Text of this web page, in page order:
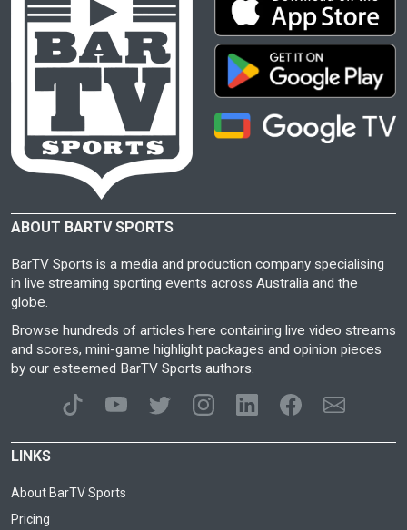
ABOUT BARTV SPORTS
BarTV Sports is a media and production company specialising
in live streaming sporting events across Australia and the
globe.
Browse hundreds of articles here containing live video streams
and scores, mini-game highlight packages and opinion pieces
by our esteemed BarTV Sports authors.
LINKS
About BarTV Sports
Pricing